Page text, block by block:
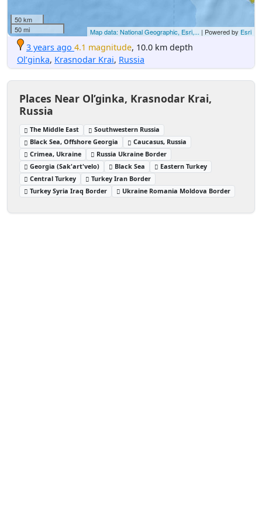
50 km
50 mi
Map data: National Geographic, Esri,... | Powered by Esri
3 years ago 4.1 magnitude, 10.0 km depth
Ol’ginka, Krasnodar Krai, Russia
Places Near Ol’ginka, Krasnodar Krai,
Russia
The Middle East
Southwestern Russia
Black Sea, Offshore Georgia
Caucasus, Russia
Crimea, Ukraine
Russia Ukraine Border
Georgia (Sak'art'velo)
Black Sea
Eastern Turkey
Central Turkey
Turkey Iran Border
Turkey Syria Iraq Border
Ukraine Romania Moldova Border